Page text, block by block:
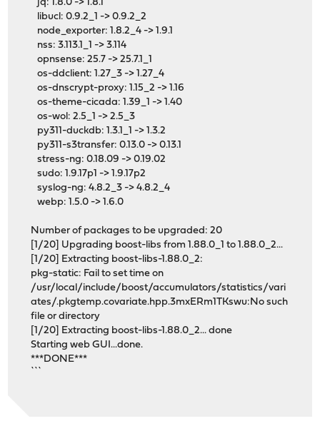
jq: 1.8.0 -> 1.8.1
libucl: 0.9.2_1 -> 0.9.2_2
node_exporter: 1.8.2_4 -> 1.9.1
nss: 3.113.1_1 -> 3.114
opnsense: 25.7 -> 25.7.1_1
os-ddclient: 1.27_3 -> 1.27_4
os-dnscrypt-proxy: 1.15_2 -> 1.16
os-theme-cicada: 1.39_1 -> 1.40
os-wol: 2.5_1 -> 2.5_3
py311-duckdb: 1.3.1_1 -> 1.3.2
py311-s3transfer: 0.13.0 -> 0.13.1
stress-ng: 0.18.09 -> 0.19.02
sudo: 1.9.17p1 -> 1.9.17p2
syslog-ng: 4.8.2_3 -> 4.8.2_4
webp: 1.5.0 -> 1.6.0
Number of packages to be upgraded: 20
[1/20] Upgrading boost-libs from 1.88.0_1 to 1.88.0_2...
[1/20] Extracting boost-libs-1.88.0_2:
pkg-static: Fail to set time on
/usr/local/include/boost/accumulators/statistics/vari
ates/.pkgtemp.covariate.hpp.3mxERm1TKswu:No such
file or directory
[1/20] Extracting boost-libs-1.88.0_2... done
Starting web GUI...done.
***DONE***